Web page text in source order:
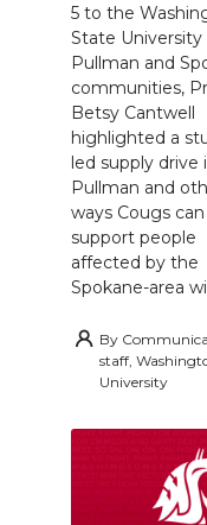
5 to the
State University
Pullman and
communities,
Betsy Cantwell
highlighted a
led supply drive
Pullman and
ways Cougs can
support people
affected by the
Spokane-area
By
staff,
University